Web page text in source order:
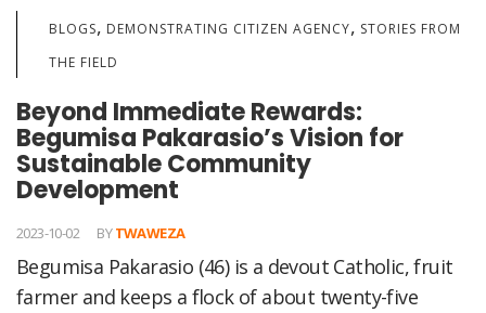
BLOGS, DEMONSTRATING CITIZEN AGENCY, STORIES FROM
THE FIELD
Beyond Immediate Rewards:
Begumisa Pakarasio’s Vision for
Sustainable Community
Development
2023-10-02 BYTWAWEZA
Begumisa Pakarasio (46) is a devout Catholic, fruit
farmer and keeps a flock of about twenty-five